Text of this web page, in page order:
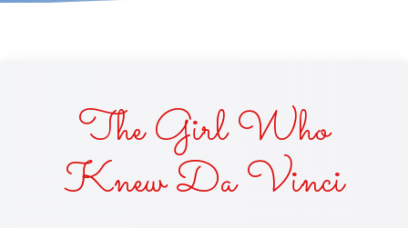
The Girl Who
Knew Da Vinci